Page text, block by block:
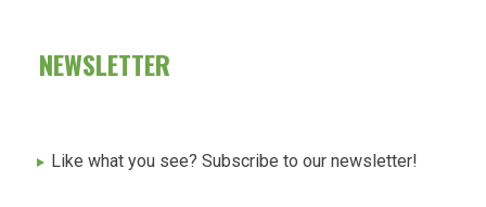
NEWSLETTER
Like what you see? Subscribe to our newsletter!